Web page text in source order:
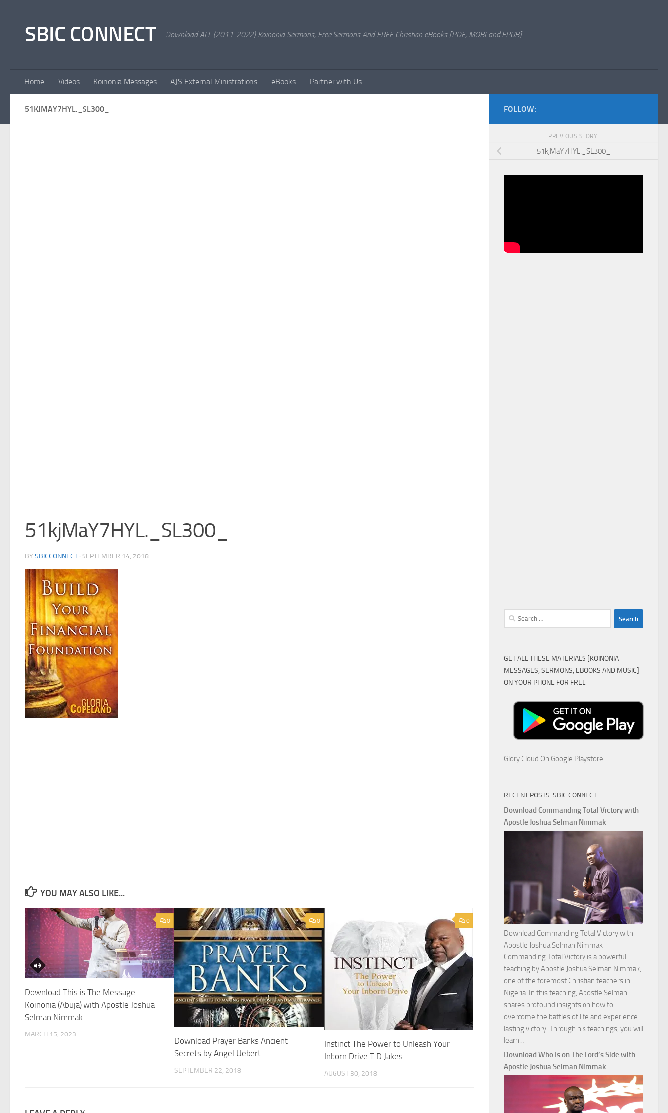
SBIC CONNECT Download ALL (2011-2022) Koinonia Sermons, Free Sermons And FREE Christian eBooks [PDF, MOBI and EPUB]
Home Videos Koinonia Messages AJS External Ministrations eBooks Partner with Us
51KJMAY7HYL._SL300_
51kjMaY7HYL._SL300_
BY SBICCONNECT · SEPTEMBER 14, 2018
YOU MAY ALSO LIKE...
0
Download This is The Message-
Koinonia (Abuja) with Apostle Joshua
Selman Nimmak
MARCH 15, 2023
0
Download Prayer Banks Ancient
Secrets by Angel Uebert
SEPTEMBER 22, 2018
0
Instinct The Power to Unleash Your
Inborn Drive T D Jakes
AUGUST 30, 2018
FOLLOW:
PREVIOUS STORY
51kjMaY7HYL._SL300_
Search
for:
GET ALL THESE MATERIALS [KOINONIA
MESSAGES, SERMONS, EBOOKS AND MUSIC]
ON YOUR PHONE FOR FREE
Glory Cloud On Google Playstore
RECENT POSTS: SBIC CONNECT
Download Commanding Total Victory with
Apostle Joshua Selman Nimmak
Download Commanding Total Victory with
Apostle Joshua Selman Nimmak
Commanding Total Victory is a powerful
teaching by Apostle Joshua Selman Nimmak,
one of the foremost Christian teachers in
Nigeria. In this teaching, Apostle Selman
shares profound insights on how to
overcome the battles of life and experience
lasting victory. Through his teachings, you will
learn…
Commanding
Total
Victory
Download Who Is on The Lord’s Side with
Apostle Joshua Selman Nimmak